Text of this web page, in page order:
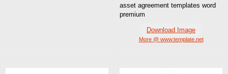
asset agreement templates word
premium
Download Image
More @ www.template.net